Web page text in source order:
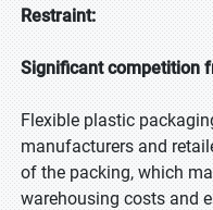
Restraint:
Significant competition
Flexible plastic
manufacturers and
of the packing, which
warehousing costs and